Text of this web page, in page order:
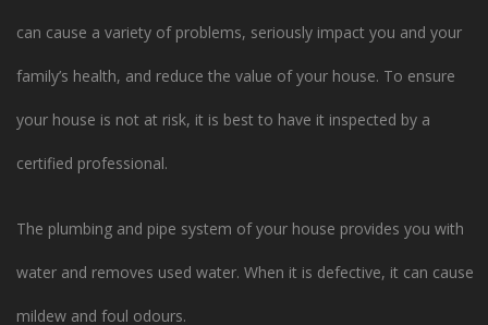
can cause a variety of problems, seriously impact you and your
family’s health, and reduce the value of your house. To ensure
your house is not at risk, it is best to have it inspected by a
certified professional.
The plumbing and pipe system of your house provides you with
water and removes used water. When it is defective, it can cause
mildew and foul odours.